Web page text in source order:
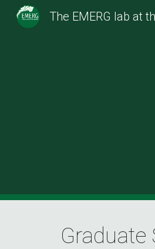
The EMERG lab at
Graduate